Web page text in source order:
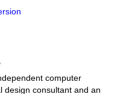
computer
design consultant and an